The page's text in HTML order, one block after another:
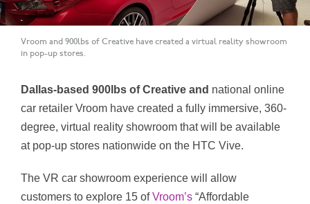
Vroom and 900lbs of Creative have created a virtual reality showroom
in pop-up stores.
Dallas-based 900lbs of Creative and national online
car retailer Vroom have created a fully immersive, 360-
degree, virtual reality showroom that will be available
at pop-up stores nationwide on the HTC Vive.
The VR car showroom experience will allow
customers to explore 15 ofVroom’s “Affordable